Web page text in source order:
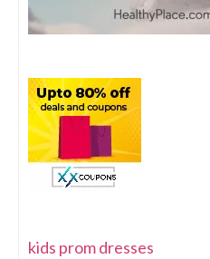
kids prom dresses